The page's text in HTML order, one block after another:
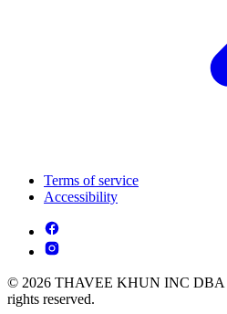
Terms of service
Accessibility
© 2026 THAVEE KHUN INC
rights reserved.